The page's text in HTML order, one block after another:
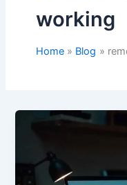
working
Home Blog